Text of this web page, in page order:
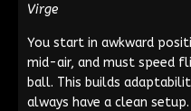
Virge
You start in awkward
mid-air, and must speed
ball. This builds
always have a clean setup.